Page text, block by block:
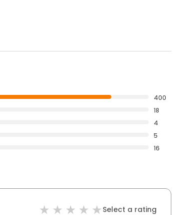
400
18
4
5
16
Select a rating